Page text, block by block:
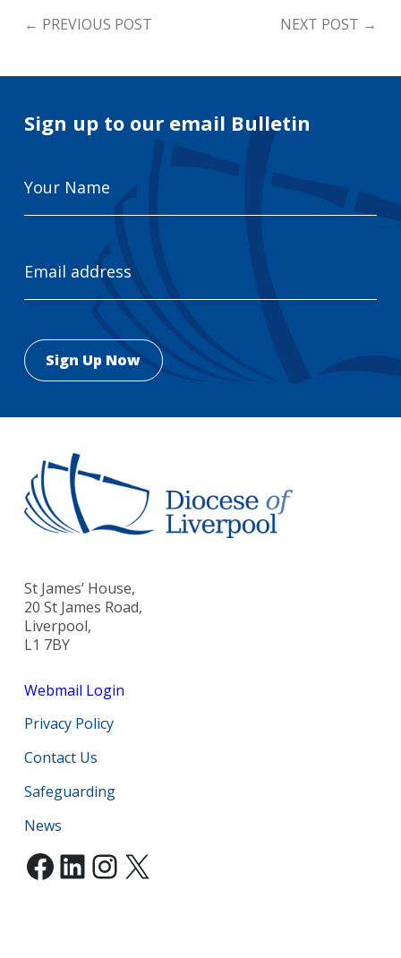
← PREVIOUS POST NEXT POST →
Sign up to our email Bulletin
Name
Address
St James’ House,
20 St James Road,
Liverpool,
L1 7BY
Webmail Login
Privacy Policy
Contact Us
Safeguarding
News
Facebook
LinkedIn
Instagram
X